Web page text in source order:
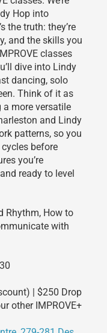
Hop into
the truth: they’re
and the skills you
classes
dive into Lindy
dancing, solo
Think of it as
more versatile
and Lindy
patterns, so you
before
you’re
ready to level
Rhythm, How to
with
| $250 Drop
other IMPROVE+